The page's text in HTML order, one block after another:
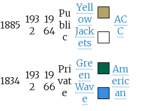
1885 193
2
19
64
Pu
bli
c
Yell
ow
Jack
ets
AC
C
1834 193
2
19
66
Pri
vat
e
Gre
en
Wav
e
Am
eric
an